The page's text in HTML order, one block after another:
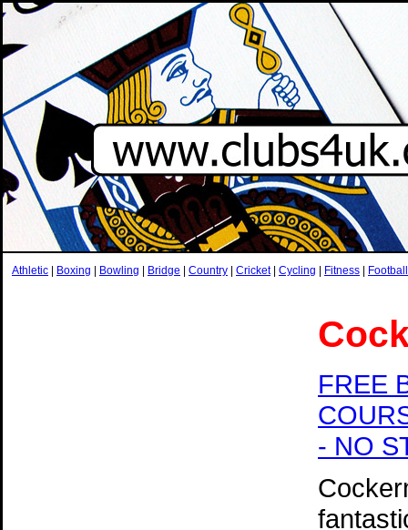
Athletic Boxing Bowling Bridge Country Cricket| Cycling Fitness Football
FREE
- NO